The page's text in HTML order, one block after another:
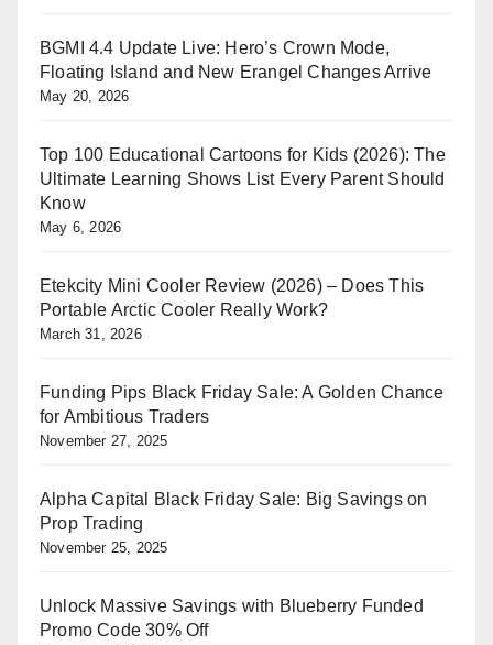
BGMI 4.4 Update Live: Hero’s Crown Mode,
Floating Island and New Erangel Changes Arrive
May 20, 2026
Top 100 Educational Cartoons for Kids (2026): The
Ultimate Learning Shows List Every Parent Should
Know
May 6, 2026
Etekcity Mini Cooler Review (2026) – Does This
Portable Arctic Cooler Really Work?
March 31, 2026
Funding Pips Black Friday Sale: A Golden Chance
for Ambitious Traders
November 27, 2025
Alpha Capital Black Friday Sale: Big Savings on
Prop Trading
November 25, 2025
Unlock Massive Savings with Blueberry Funded
Promo Code 30% Off